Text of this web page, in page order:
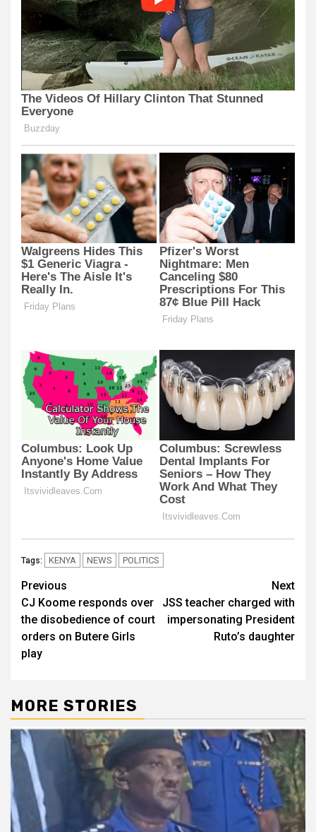
Tags: KENYA NEWS POLITICS
Post
navigation
Previous
CJ Koome responds over
the disobedience of court
orders on Butere Girls
play
Next
JSS teacher charged with
impersonating President
Ruto’s daughter
MORE STORIES